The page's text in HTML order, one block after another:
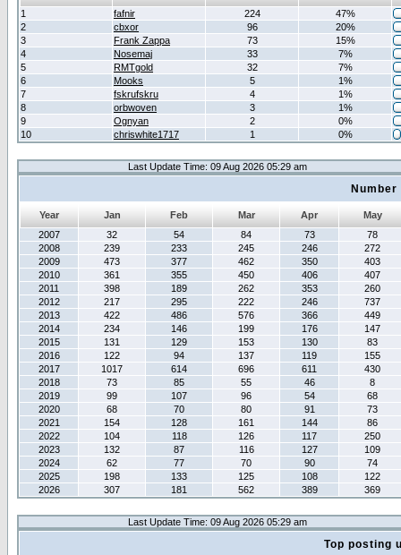
1
fafnir 224
47%
2
cbxor 96
20%
3
Frank Zappa 73
15%
4
Nosemaj 33
7%
5
RMTgold 32
7%
6
Mooks 5
1%
7
fskrufskru 4
1%
8
orbwoven 3
1%
9
Ognyan 2
0%
10
chriswhite1717 1 0%
Last Update Time: 09 Aug 2026 05:29 am
Year Jan Feb Mar Apr
May
2007
32 54 84 73
78
2008
239 233 245 246
272
2009
473 377 462 350
403
2010
361 355 450 406
407
2011
398 189 262 353
260
2012
217 295 222 246
737
2013
422 486 576 366
449
2014
234 146 199 176
147
2015
131 129 153 130
83
2016
122 94 137 119
155
2017
1017 614 696 611
430
2018
73 85 55 46
8
2019
99 107 96 54
68
2020
68 70 80 91
73
2021
154 128 161 144
86
2022
104 118 126 117
250
2023
132 87 116 127
109
2024
62 77 70 90
74
2025
198 133 125 108
122
2026
307 181 562 389 369
Last Update Time: 09 Aug 2026 05:29 am
Top posting